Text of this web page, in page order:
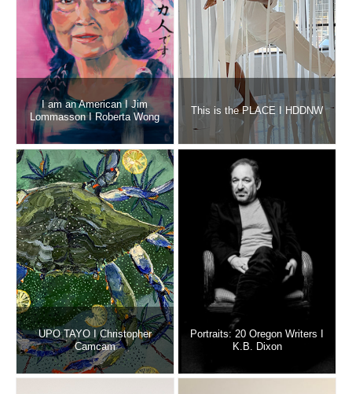
I am an American I Jim
Lommasson I Roberta Wong
This is the PLACE I HDDNW
UPO TAYO I Christopher
Camcam
Portraits: 20 Oregon Writers I
K.B. Dixon